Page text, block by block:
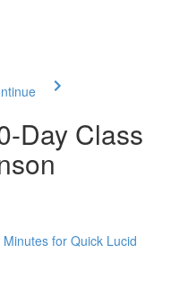
Day Class
for Quick Lucid